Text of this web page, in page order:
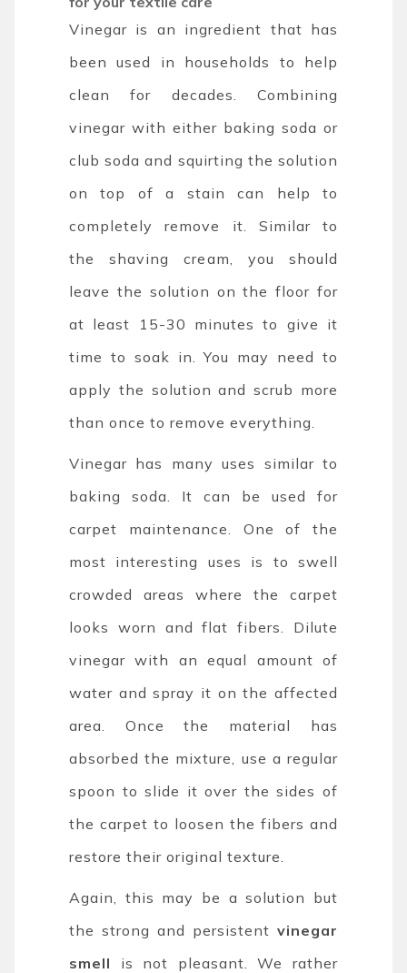
Vinegar is an ingredient that has
been used in households to help
clean for decades. Combining
vinegar with either baking soda or
club soda and squirting the solution
on top of a stain can help to
completely remove it. Similar to
the shaving cream, you should
leave the solution on the floor for
at least 15-30 minutes to give it
time to soak in. You may need to
apply the solution and scrub more
than once to remove everything.
Vinegar has many uses similar to
baking soda. It can be used for
carpet maintenance. One of the
most interesting uses is to swell
crowded areas where the carpet
looks worn and flat fibers. Dilute
vinegar with an equal amount of
water and spray it on the affected
area. Once the material has
absorbed the mixture, use a regular
spoon to slide it over the sides of
the carpet to loosen the fibers and
restore their original texture.
Again, this may be a solution but
the strong and persistent vinegar
smell
is not pleasant. We rather